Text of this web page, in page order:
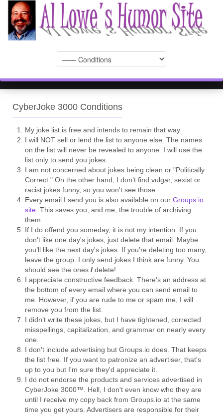
CyberJoke 3000 Conditions
My joke list is free and intends to remain that way.
I will NOT sell or lend the list to anyone else. The names
on the list will never be revealed to anyone. I will use the
list only to send you jokes.
I am not concerned about jokes being clean or "Politically
Correct." On the other hand, I don’t find vulgar, sexist or
racist jokes funny, so you won't see those.
Every email I send you is also available on our Groups.io
site . This saves you, and me, the trouble of archiving
them.
If I do offend you someday, it is not my intention. If you
don’t like one day's jokes, just delete that email. Maybe
you’ll like the next day's jokes. If you’re deleting too many,
leave the group. I only send jokes I think are funny. You
should see the ones I delete!
I appreciate constructive feedback. There’s an address at
the bottom of every email where you can send email to
me. However, if you are rude to me or spam me, I will
remove you from the list.
I didn’t write these jokes, but I have tightened, corrected
misspellings, capitalization, and grammar on nearly every
one.
I don't include advertising but Groups.io does. That keeps
the list free. If you want to patronize an advertiser, that's
up to you but I'm sure they'd appreciate it.
I do not endorse the products and services advertised in
CyberJoke 3000™. Hell, I don't even know who they are
until I receive my copy back from Groups.io at the same
time you get yours. Advertisers are responsible for their